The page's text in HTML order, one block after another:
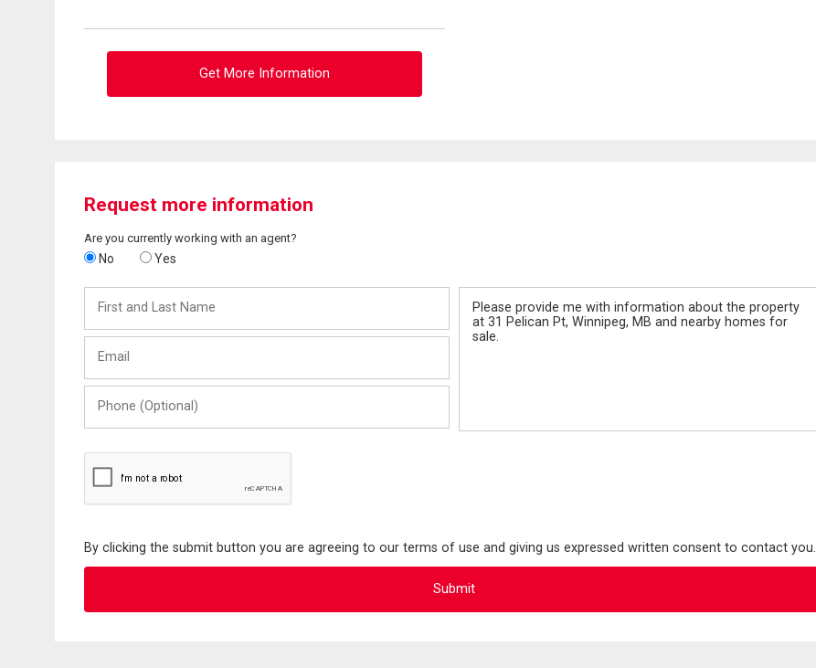
Get More Information
Request more information
Are you currently working with an agent?
No Yes
and
Last
(Optional)
By clicking the submit button you are agreeing to our terms of use and giving us expressed written consent to contact you.